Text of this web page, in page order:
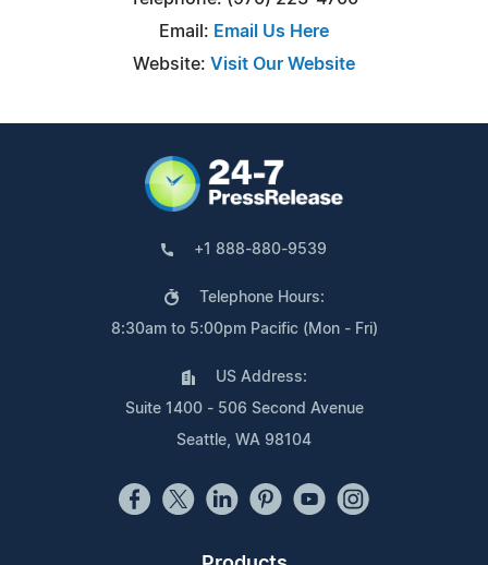
Email: Email Us Here
Website: Visit Our Website
+1 888-880-9539
Telephone Hours:
8:30am to 5:00pm Pacific (Mon - Fri)
US Address:
Suite 1400 - 506 Second Avenue
Seattle, WA 98104